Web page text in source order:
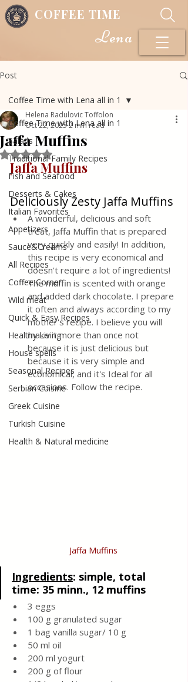
COFFEE TIME
Lena
Post
Coffee Time with Lena all in 1
Salads
Traditional Family Recipes
Fish and Seafood
Desserts & Cakes
Italian Favorites
Appetizers
Sauce&Creams
All Recipes
Coffee Corner
Wild meat
Quick & Easy Recipes
Healthy Living
House spells
Seasonal Recipes
Serbian Cuisine
Greek Cuisine
Turkish Cuisine
Health & Natural medicine
Coffee Time with Lena all in 1
Jaffa Muffins
Helena Radulovic Toffolon
Oct 22, 20252 min read
Rated NaN out of 5 stars.
Jaffa Muffins
Deliciously Zesty Jaffa Muffins
A wonderful, delicious and soft
treat, Jaffa Muffin that is prepared
very quickly and easily! In addition,
this recipe is very economical and
doesn't require a lot of ingredients!
The muffin is scented with orange
and added dark chocolate. I prepare
it often and always according to my
mother's recipe. I believe you will
make it more than once not
because it is just delicious but
because it is very simple and
economical, and it's Ideal for all
occasions. Follow the recipe.
Jaffa Muffins
Ingredients: simple, total
time: 35 minn., 12 muffins
3 eggs
100 g granulated sugar
1 bag vanilla sugar/ 10 g
50 ml oil
200 ml yogurt
200 g of flour